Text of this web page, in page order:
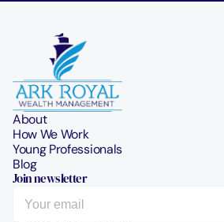
About
How We Work
Young Professionals
Blog
Join newsletter